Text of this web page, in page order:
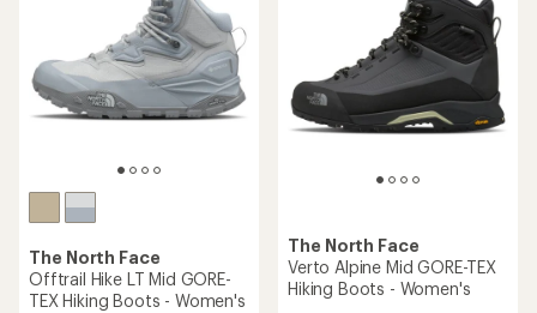
The North Face
Offtrail Hike LT Mid GORE-
TEX Hiking Boots - Women's
The North Face
Verto Alpine Mid GORE-TEX
Hiking Boots - Women's